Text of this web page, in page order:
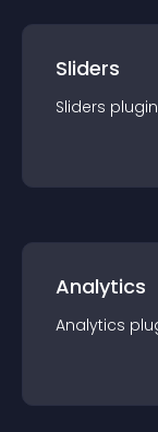
Sliders
Sliders plugin
Analytics
Analytics